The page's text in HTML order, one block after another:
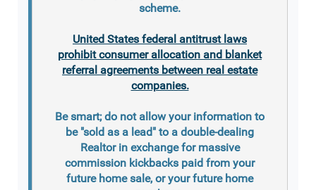
scheme.
United States federal antitrust laws
prohibit consumer allocation and blanket
referral agreements between real estate
companies.
Be smart; do not allow your information to
be "sold as a lead" to a double-dealing
Realtor in exchange for massive
commission kickbacks paid from your
future home sale, or your future home